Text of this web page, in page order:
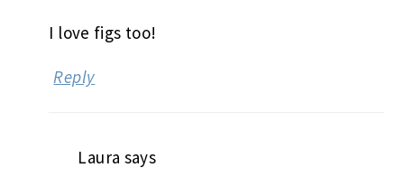
I love figs too!
Reply
Laura says